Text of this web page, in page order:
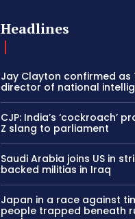
Headlines
Jay Clayton confirmed as
director of national
CJP: India’s ‘cockroach’
Z slang to parliament
Saudi Arabia joins US in
backed militias in Iraq
Japan in a race against
people trapped beneath